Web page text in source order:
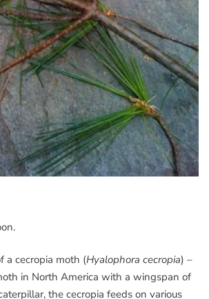
a cecropia moth (Hyalophora cecropia) –
in North America with a wingspan of
the cecropia feeds on various